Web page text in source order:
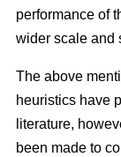
performance of
wider scale and
The above
heuristics have
literature,
been made to